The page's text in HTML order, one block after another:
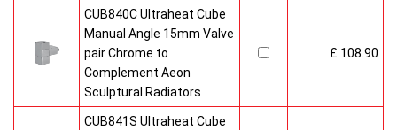
CUB840C Ultraheat Cube
Manual Angle 15mm Valve
pair Chrome to
Complement Aeon
Sculptural Radiators
£ 108.90
CUB841S Ultraheat Cube